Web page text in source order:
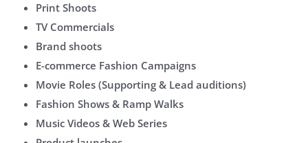
Print Shoots
TV Commercials
Brand shoots
E-commerce Fashion Campaigns
Movie Roles (Supporting & Lead auditions)
Fashion Shows & Ramp Walks
Music Videos & Web Series